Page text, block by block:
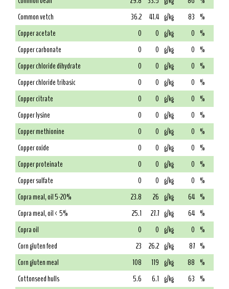
Common vetch
36.2 41.4 g/kg 83 %
Copper acetate
0 0 g/kg 0 %
Copper carbonate
0 0 g/kg 0 %
Copper chloride dihydrate
0 0 g/kg 0 %
Copper chloride tribasic
0 0 g/kg 0 %
Copper citrate
0 0 g/kg 0 %
Copper lysine
0 0 g/kg 0 %
Copper methionine
0 0 g/kg 0 %
Copper oxide
0 0 g/kg 0 %
Copper proteinate
0 0 g/kg 0 %
Copper sulfate
0 0 g/kg 0 %
Copra meal, oil 5-20%
23.8 26 g/kg 64 %
Copra meal, oil < 5%
25.1 27.7 g/kg 64 %
Copra oil
0 0 g/kg 0 %
Corn gluten feed
23 26.2 g/kg 87 %
Corn gluten meal
108 119 g/kg 88 %
Cottonseed hulls
5.6 6.1 g/kg 63 %